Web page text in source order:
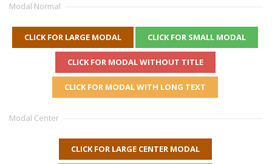
Modal Normal
CLICK FOR LARGE MODAL CLICK FOR SMALL MODAL
CLICK FOR MODAL WITHOUT TITLE
CLICK FOR MODAL WITH LONG TEXT
Modal Center
CLICK FOR LARGE CENTER MODAL